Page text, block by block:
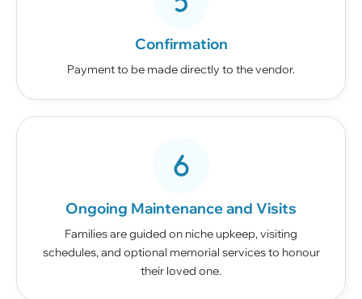
Confirmation
Payment to be made directly to the vendor.
Ongoing Maintenance and Visits
Families are guided on niche upkeep, visiting
schedules, and optional memorial services to honour
their loved one.